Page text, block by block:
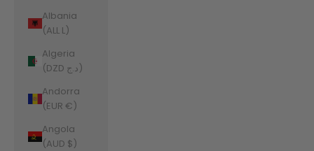
Albania
(ALL L)
Algeria
(DZD د.ج)
Andorra
(EUR €)
Angola
(AUD $)